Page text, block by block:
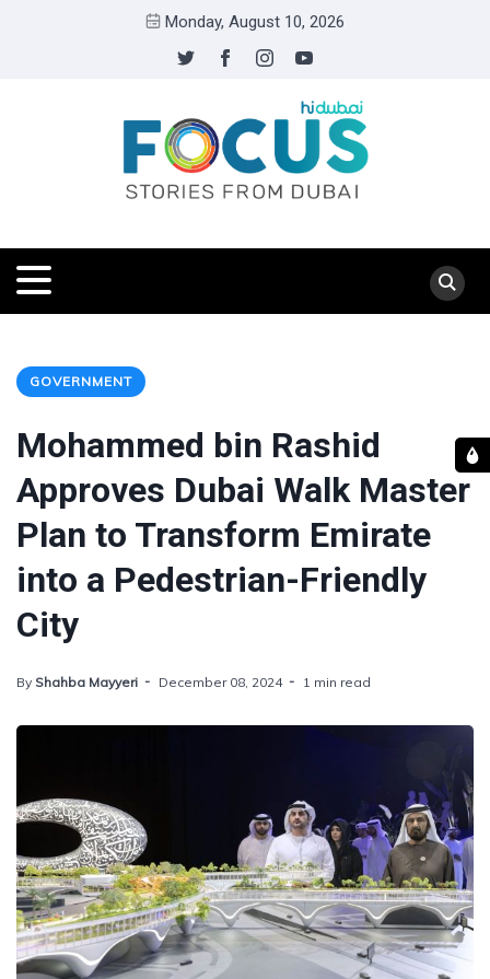
Monday, August 10, 2026
GOVERNMENT
Mohammed bin Rashid
Approves Dubai Walk Master
Plan to Transform Emirate
into a Pedestrian-Friendly
City
By Shahba Mayyeri December 08, 2024 1 min read